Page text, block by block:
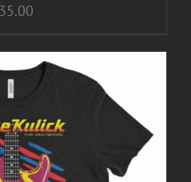
35.00